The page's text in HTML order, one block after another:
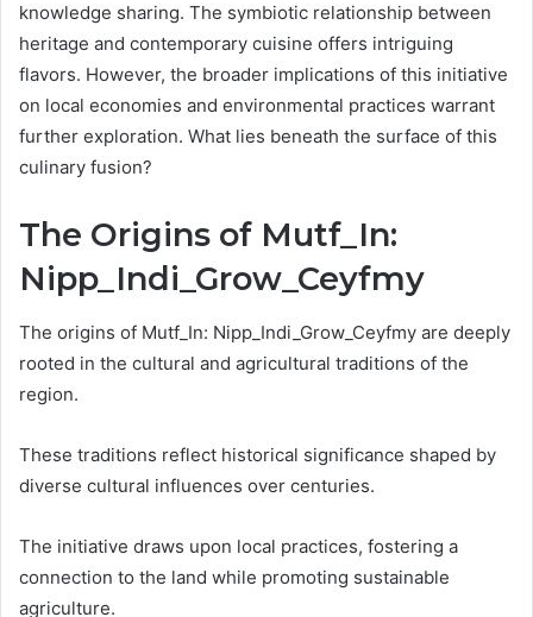
knowledge sharing. The symbiotic relationship between
heritage and contemporary cuisine offers intriguing
flavors. However, the broader implications of this initiative
on local economies and environmental practices warrant
further exploration. What lies beneath the surface of this
culinary fusion?
The Origins of Mutf_In:
Nipp_Indi_Grow_Ceyfmy
The origins of Mutf_In: Nipp_Indi_Grow_Ceyfmy are deeply
rooted in the cultural and agricultural traditions of the
region.
These traditions reflect historical significance shaped by
diverse cultural influences over centuries.
The initiative draws upon local practices, fostering a
connection to the land while promoting sustainable
agriculture.